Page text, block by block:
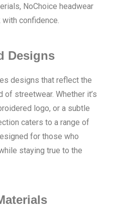
NoChoice headwear
confidence.
Designs
designs that reflect the
streetwear. Whether it’s
logo, or a subtle
caters to a range of
for those who
staying true to the